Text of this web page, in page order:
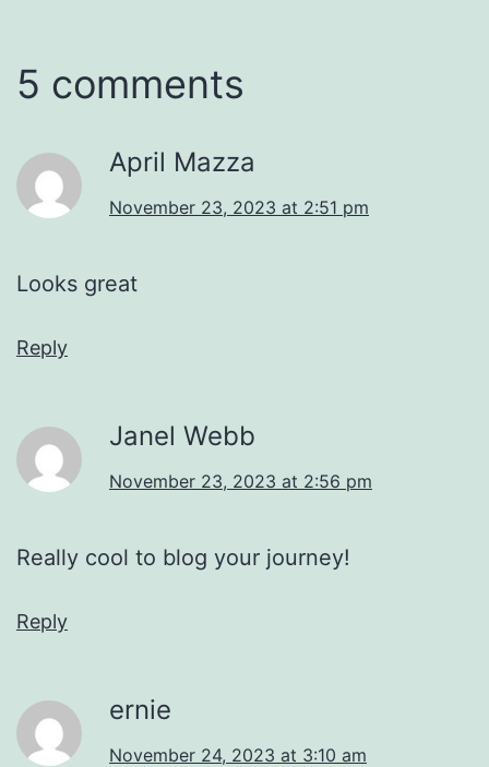
5 comments
April Mazza
November 23, 2023 at 2:51 pm
Looks great
Reply
Janel Webb
November 23, 2023 at 2:56 pm
Really cool to blog your journey!
Reply
ernie
November 24, 2023 at 3:10 am